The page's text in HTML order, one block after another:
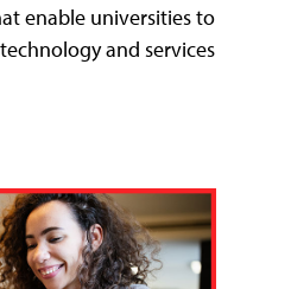
enable universities to
and services